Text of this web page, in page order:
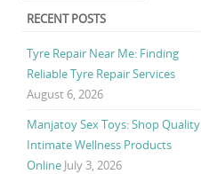
RECENT POSTS
Tyre Repair Near Me: Finding
Reliable Tyre Repair Services
August 6, 2026
Manjatoy Sex Toys: Shop Quality
Intimate Wellness Products
Online July 3, 2026